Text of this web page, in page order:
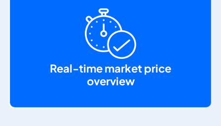
Real-time market price
overview